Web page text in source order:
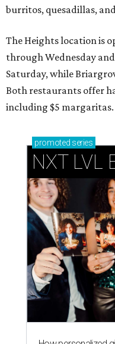
burritos, quesadillas,
The Heights location is
through Wednesday
Saturday, while
Both restaurants offer
including $5 margaritas.
promoted series
NXT LVL